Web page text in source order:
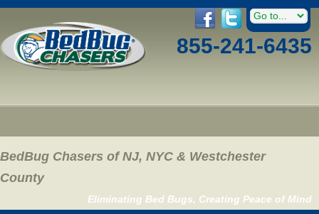
855-241-6435
BedBug Chasers of NJ, NYC & Westchester
County
Eliminating Bed Bugs, Creating Peace of Mind